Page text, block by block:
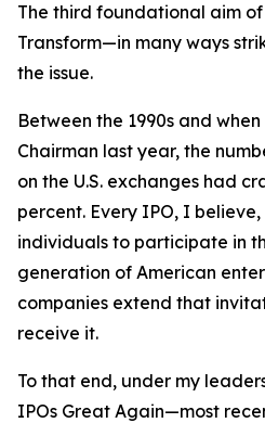
The third foundational aim
Transform—in many ways
the issue.
Between the 1990s and
Chairman last year, the
on the U.S. exchanges had
percent. Every IPO, I
individuals to participate in
generation of American
companies extend that
receive it.
To that end, under my
IPOs Great Again—most